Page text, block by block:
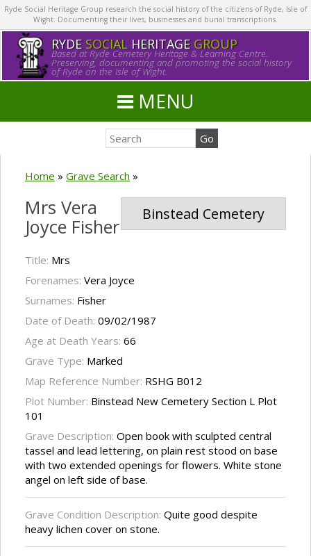
Ryde Social Heritage Group research the social history of the citizens of Ryde, Isle of
Wight. Documenting their lives, businesses and burial transcriptions.
RYDE SOCIALHERITAGE GROUP
Based at Ryde Cemetery Heritage & Learning Centre.
Preserving, documenting and promoting the social history
of Ryde on the Isle of Wight.
MENU
Home » Grave Search »
Binstead Cemetery
Mrs Vera
Joyce Fisher
Title: Mrs
Forenames: Vera Joyce
Surnames: Fisher
Date of Death: 09/02/1987
Age at Death Years: 66
Grave Type: Marked
Map Reference Number: RSHG B012
Plot Number: Binstead New Cemetery Section L Plot
101
Grave Description: Open book with sculpted central
tassel and lead lettering, on plain rest stood on base
with two extended openings for flowers. White stone
angel on left side of base.
Grave Condition Description: Quite good despite
heavy lichen cover on stone.